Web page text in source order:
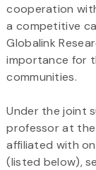
cooperation
a competitive
Globalink
importance for
communities.
Under the joint
professor at
affiliated with
(listed below),